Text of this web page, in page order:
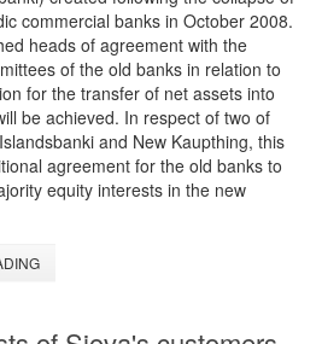
commercial banks in October 2008.
heads of agreement with the
of the old banks in relation to
for the transfer of net assets into
be achieved. In respect of two of
and New Kaupthing, this
agreement for the old banks to
equity interests in the new